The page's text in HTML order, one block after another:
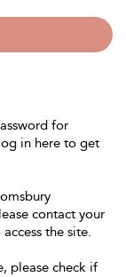
for
in here to get
contact your
the site.
please check if